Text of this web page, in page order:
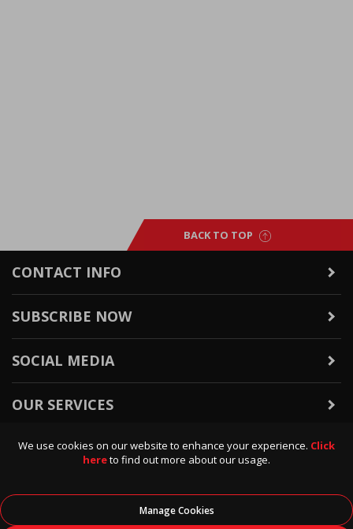
We use cookies on our website to enhance your experience. Click
hereto find out more about our usage.
Manage Cookies
BACK TO TOP
CONTACT INFO
SUBSCRIBE NOW
SOCIAL MEDIA
OUR SERVICES
WARRANTY & RETURNS
POLICIES & INFO